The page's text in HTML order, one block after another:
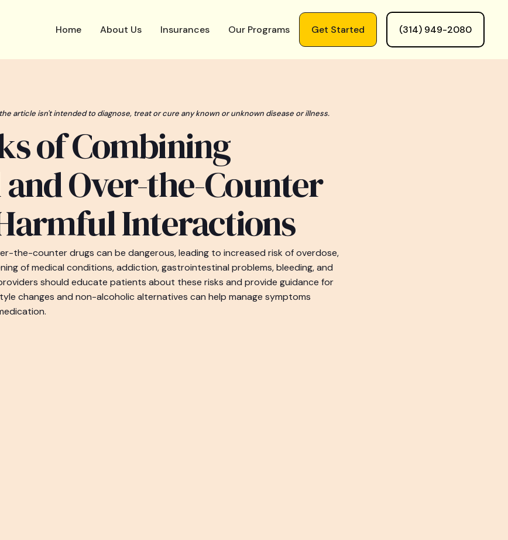
Home About Us Insurances Our Programs Get Started (314) 949-2080
article isn't intended to diagnose, treat or cure any known or unknown disease or illness.
of Combining
Over-the-Counter
Interactions
the-counter drugs can be dangerous, leading to increased risk of overdose,
of medical conditions, addiction, gastrointestinal problems, bleeding, and
should educate patients about these risks and provide guidance for
changes and non-alcoholic alternatives can help manage symptoms